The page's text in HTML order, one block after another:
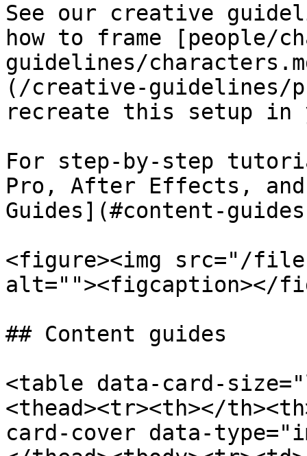
See our creative
how to frame [people/
guidelines/
(/creative-guidelines/
recreate this setup
For step-by-step
Pro, After Effects,
Guides](#content-
<figure><img src="/files/
alt=""><figcaption></
## Content guides
<table data-card-
<thead><tr><th></
card-cover data-